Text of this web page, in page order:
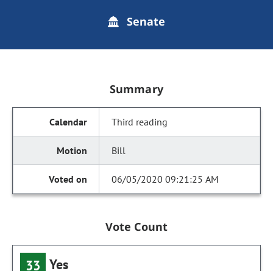
Senate
Summary
Third reading
Bill
06/05/2020 09:21:25 AM
Vote Count
33 Yes